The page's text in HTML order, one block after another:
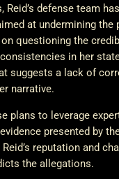
Reid’s defense team
at undermining the
on questioning the
in her
suggests a lack of
narrative.
plans to leverage
presented by
reputation and
the allegations.